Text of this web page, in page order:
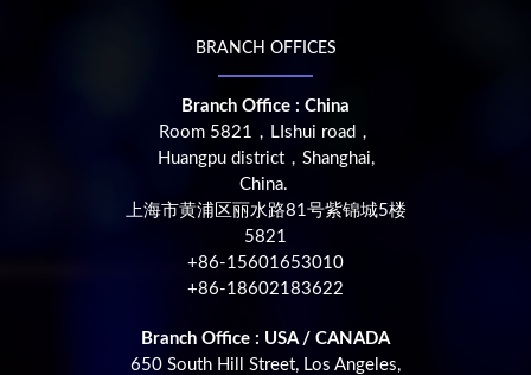
BRANCH OFFICES
Branch Office : China
Room 5821，LIshui road，
Huangpu district，Shanghai,
China.
上海市黄浦区丽水路81号紫锦城5楼
5821
+86-15601653010
+86-18602183622
Branch Office : USA / CANADA
650 South Hill Street, Los Angeles,